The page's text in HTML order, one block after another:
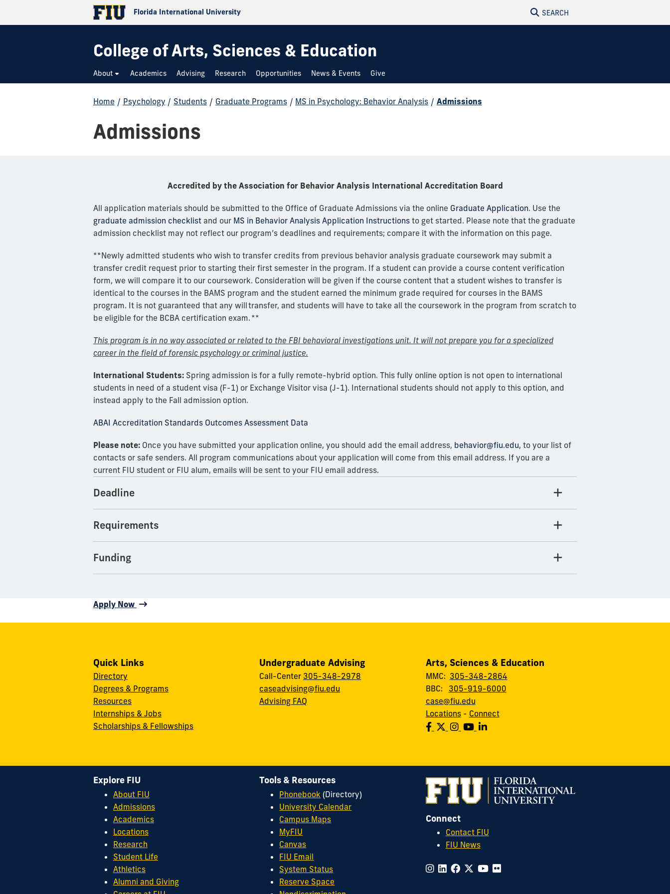
Florida International University SEARCH
College of Arts, Sciences & Education
About Academics Advising Research Opportunities News & Events Give
Home / Psychology / Students / Graduate Programs / MS in Psychology: Behavior Analysis / Admissions
Admissions
Accredited by the Association for Behavior Analysis International Accreditation Board
All application materials should be submitted to the Office of Graduate Admissions via the online Graduate Application. Use the
graduate admission checklist and our MS in Behavior Analysis Application Instructions to get started. Please note that the graduate
admission checklist may not reflect our program’s deadlines and requirements; compare it with the information on this page.
**Newly admitted students who wish to transfer credits from previous behavior analysis graduate coursework may submit a
transfer credit request prior to starting their first semester in the program. If a student can provide a course content verification
form, we will compare it to our coursework. Consideration will be given if the course content that a student wishes to transfer is
identical to the courses in the BAMS program and the student earned the minimum grade required for courses in the BAMS
program. It is not guaranteed that any willtransfer, and students will have to take all the coursework in the program from scratch to
be eligible for the BCBA certification exam. **
This program is in no way associated or related to the FBI behavioral investigations unit. It will not prepare you for a specialized
career in the field of forensic psychology or criminal justice.
International Students: Spring admission is for a fully remote-hybrid option. This fully online option is not open to international
students in need of a student visa (F-1) or Exchange Visitor visa (J-1). International students should not apply to this option, and
instead apply to the Fall admission option.
ABAI Accreditation Standards Outcomes Assessment Data
Please note: Once you have submitted your application online, you should add the email address, behavior@fiu.edu, to your list of
contacts or safe senders. All program communications about your application will come from this email address. If you are a
current FIU student or FIU alum, emails will be sent to your FIU email address.
Deadline
Requirements
Funding
Apply Now
Quick Links
Directory
Degrees & Programs
Resources
Internships & Jobs
Scholarships & Fellowships
Undergraduate Advising
Call-Center 305-348-2978
caseadvising@fiu.edu
Advising FAQ
Arts, Sciences & Education
MMC: 305-348-2864
BBC: 305-919-6000
case@fiu.edu
Locations- Connect
Connect
Contact FIU
FIU News
Explore FIU
About FIU
Admissions
Academics
Locations
Research
Student Life
Athletics
Alumni and Giving
Tools & Resources
Phonebook (Directory)
University Calendar
Campus Maps
MyFIU
Canvas
FIU Email
System Status
Reserve Space